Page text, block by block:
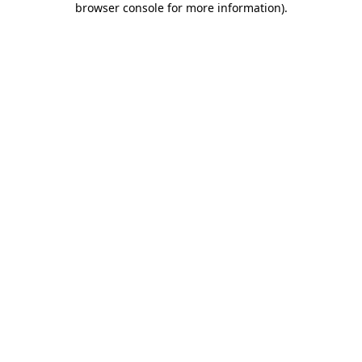
browser console for more information).